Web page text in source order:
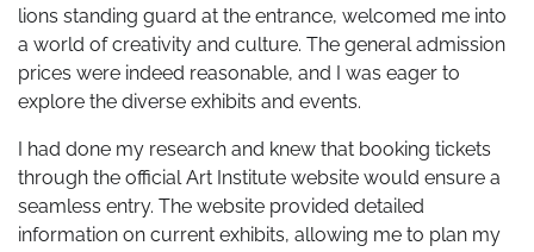
lions standing guard at the entrance, welcomed me into
a world of creativity and culture. The general admission
prices were indeed reasonable, and I was eager to
explore the diverse exhibits and events.
I had done my research and knew that booking tickets
through the official Art Institute website would ensure a
seamless entry. The website provided detailed
information on current exhibits, allowing me to plan my